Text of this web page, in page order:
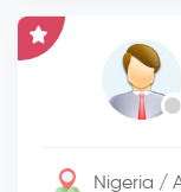
Nigeria /